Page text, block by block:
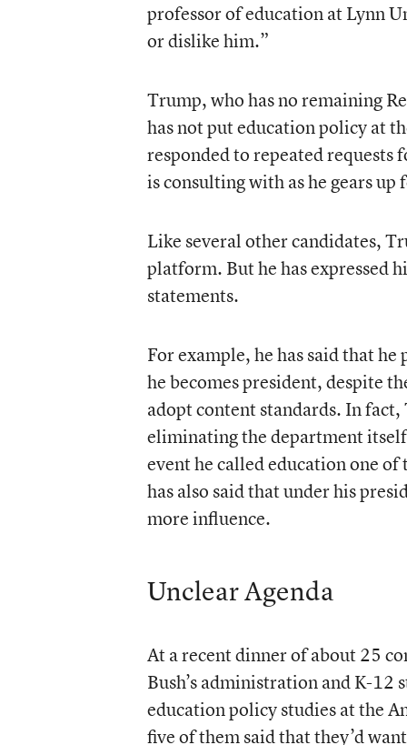
professor of education at Lynn
or dislike him.”
Trump, who has no remaining
has not put education policy at
responded to repeated requests
is consulting with as he gears
Like several other candidates,
platform. But he has expressed
statements.
For example, he has said that
he becomes president, despite
adopt content standards. In
eliminating the department
event he called education one
has also said that under his
more influence.
Unclear Agenda
At a recent dinner of about 25
Bush’s administration and K-12
education policy studies at the
five of them said that they’d